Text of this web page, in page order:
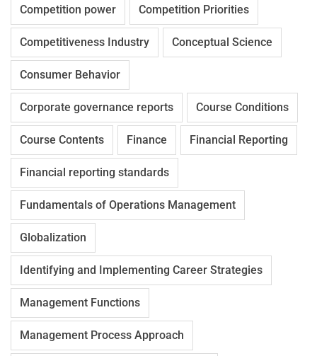
Competition power Competition Priorities
Competitiveness Industry Conceptual Science
Consumer Behavior
Corporate governance reports Course Conditions
Course Contents Finance Financial Reporting
Financial reporting standards
Fundamentals of Operations Management
Globalization
Identifying and Implementing Career Strategies
Management Functions
Management Process Approach